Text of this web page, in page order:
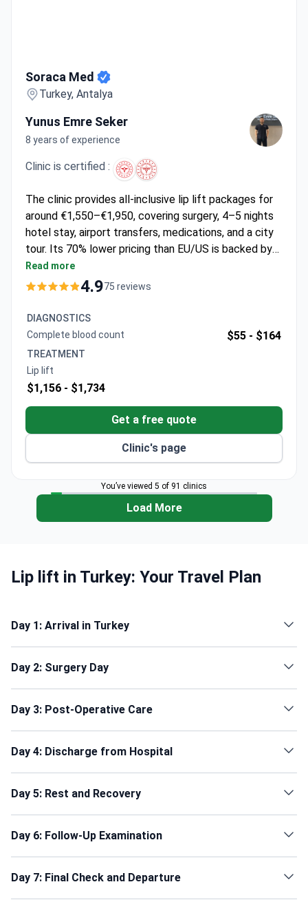
Soraca Med
Turkey, Antalya
Yunus Emre Seker
8 years of experience
Clinic is certified :
The clinic provides all-inclusive lip lift packages for
around €1,550–€1,950, covering surgery, 4–5 nights
hotel stay, airport transfers, medications, and a city
tour. Its 70% lower pricing than EU/US is backed by
Turkey's International Health Tourism Authorization.
Soraca Med focuses on medical tourism, offering
upfront pricing.
Read more
4.975 reviews
DIAGNOSTICS
Complete blood count
$55 - $164
TREATMENT
Lip lift
$1,156 - $1,734
Get a free quote
Clinic's page
You’ve viewed 5 of 91 clinics
Load More
Lip lift in Turkey: Your Travel Plan
Day 1: Arrival in Turkey
Day 2: Surgery Day
Day 3: Post-Operative Care
Day 4: Discharge from Hospital
Day 5: Rest and Recovery
Day 6: Follow-Up Examination
Day 7: Final Check and Departure